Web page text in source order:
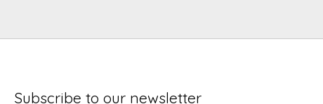
Subscribe to our newsletter